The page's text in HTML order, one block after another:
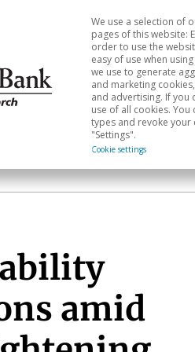
& Markets Sectoral
We use a selection of
pages of this website:
order to use the
easy of use when
we use to generate
and marketing
and advertising. If you
use of all cookies.
types and revoke your
"Settings".
Cookie settings
amid